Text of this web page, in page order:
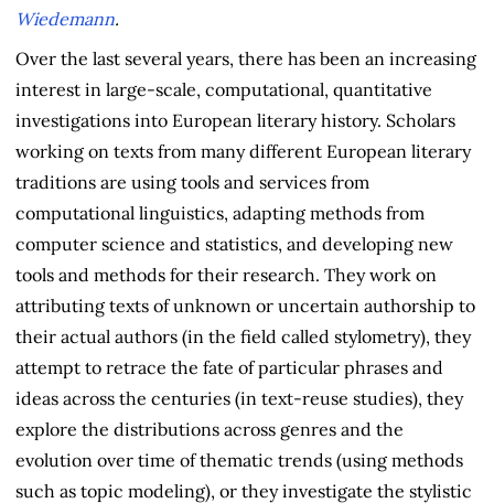
Wiedemann.
Over the last several years, there has been an increasing
interest in large-scale, computational, quantitative
investigations into European literary history. Scholars
working on texts from many different European literary
traditions are using tools and services from
computational linguistics, adapting methods from
computer science and statistics, and developing new
tools and methods for their research. They work on
attributing texts of unknown or uncertain authorship to
their actual authors (in the field called stylometry), they
attempt to retrace the fate of particular phrases and
ideas across the centuries (in text-reuse studies), they
explore the distributions across genres and the
evolution over time of thematic trends (using methods
such as topic modeling), or they investigate the stylistic